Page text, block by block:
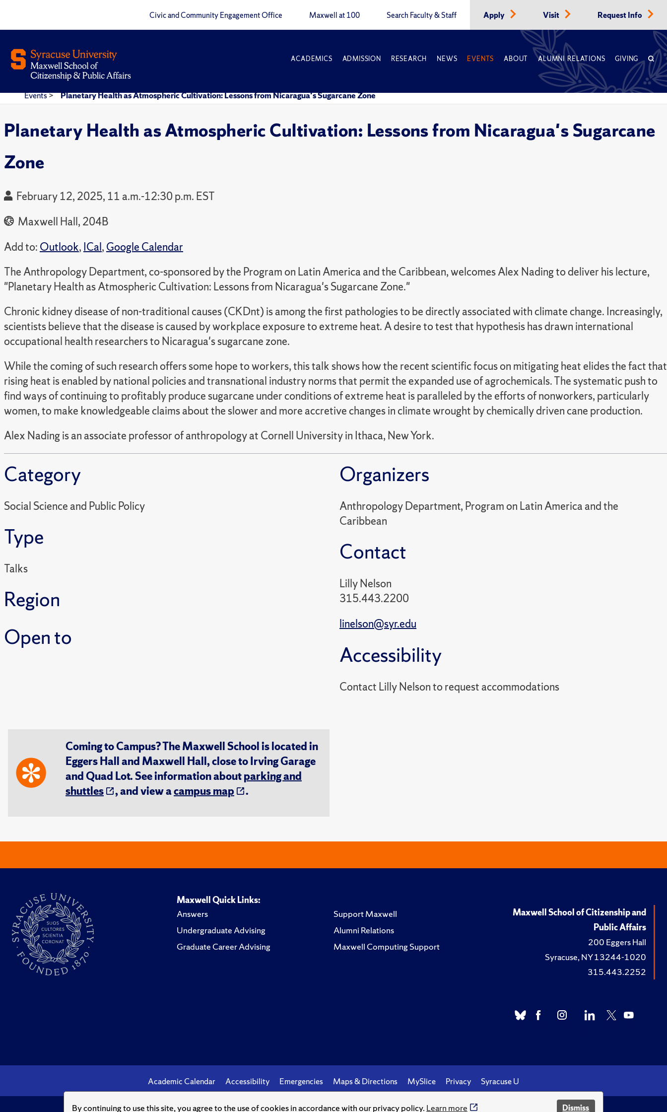
By continuing to use this site, you agree to the use of cookies in accordance with our privacy policy. Learn more Dismiss
Civic and Community Engagement Office Maxwell at 100 Search Faculty & Staff Apply Visit Request Info
ACADEMICS ADMISSION RESEARCH NEWS EVENTS ABOUT ALUMNI RELATIONS GIVING
Events> Planetary Health as Atmospheric Cultivation: Lessons from Nicaragua's Sugarcane Zone
Planetary Health as Atmospheric Cultivation: Lessons from Nicaragua's Sugarcane
Zone
February 12, 2025, 11 a.m.-12:30 p.m. EST
Maxwell Hall, 204B
Add to: Outlook, ICal, Google Calendar
The Anthropology Department, co-sponsored by the Program on Latin America and the Caribbean, welcomes Alex Nading to deliver his lecture,
"Planetary Health as Atmospheric Cultivation: Lessons from Nicaragua's Sugarcane Zone."
Chronic kidney disease of non-traditional causes (CKDnt) is among the first pathologies to be directly associated with climate change. Increasingly,
scientists believe that the disease is caused by workplace exposure to extreme heat. A desire to test that hypothesis has drawn international
occupational health researchers to Nicaragua's sugarcane zone.
While the coming of such research offers some hope to workers, this talk shows how the recent scientific focus on mitigating heat elides the fact that
rising heat is enabled by national policies and transnational industry norms that permit the expanded use of agrochemicals. The systematic push to
find ways of continuing to profitably produce sugarcane under conditions of extreme heat is paralleled by the efforts of nonworkers, particularly
women, to make knowledgeable claims about the slower and more accretive changes in climate wrought by chemically driven cane production.
Alex Nading is an associate professor of anthropology at Cornell University in Ithaca, New York.
Category
Social Science and Public Policy
Type
Talks
Region
Open to
Organizers
Anthropology Department, Program on Latin America and the
Caribbean
Contact
Lilly Nelson
315.443.2200
linelson@syr.edu
Accessibility
Contact Lilly Nelson to request accommodations
Coming to Campus? The Maxwell School is located in
Eggers Hall and Maxwell Hall, close to Irving Garage
and Quad Lot. See information aboutparking and
shuttles
, and view acampus map .
Maxwell Quick Links:
Answers
Undergraduate Advising
Graduate Career Advising
Support Maxwell
Alumni Relations
Maxwell Computing Support
Maxwell School of Citizenship and
Public Affairs
200 Eggers Hall
Syracuse, NY 13244-1020
315.443.2252
Academic Calendar Accessibility Emergencies Maps & Directions MySlice Privacy Syracuse U